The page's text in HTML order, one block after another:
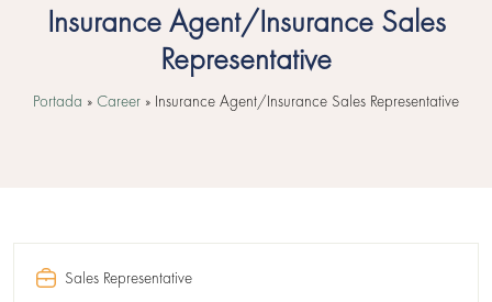
Insurance Agent/Insurance Sales
Representative
Portada » Career » Insurance Agent/Insurance Sales Representative
Sales Representative